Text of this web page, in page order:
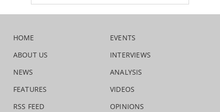
HOME
ABOUT US
NEWS
FEATURES
RSS FEED
EVENTS
INTERVIEWS
ANALYSIS
VIDEOS
OPINIONS